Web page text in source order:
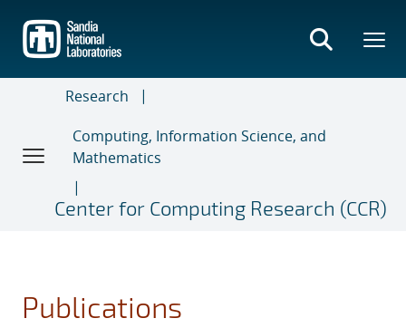
main
content
Research
Computing, Information Science, and
Mathematics
Center for Computing Research (CCR)
Publications